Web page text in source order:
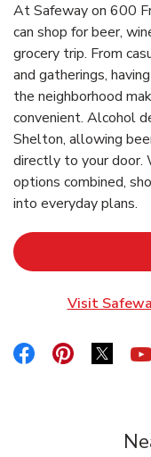
At Safeway on 600
can shop for beer,
grocery trip. From
and gatherings,
the neighborhood
convenient. Alcohol
Shelton, allowing
directly to your door.
options combined,
into everyday plans.
Visit
Link Opens in
Link Opens
Link